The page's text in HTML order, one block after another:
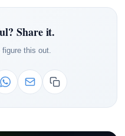
Share it.
this out.